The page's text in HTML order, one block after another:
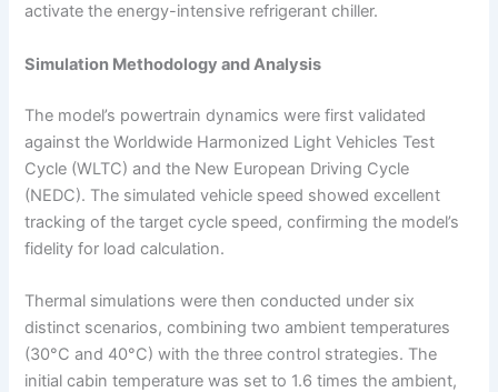
activate the energy-intensive refrigerant chiller.
Simulation Methodology and Analysis
The model’s powertrain dynamics were first validated
against the Worldwide Harmonized Light Vehicles Test
Cycle (WLTC) and the New European Driving Cycle
(NEDC). The simulated vehicle speed showed excellent
tracking of the target cycle speed, confirming the model’s
fidelity for load calculation.
Thermal simulations were then conducted under six
distinct scenarios, combining two ambient temperatures
(30°C and 40°C) with the three control strategies. The
initial cabin temperature was set to 1.6 times the ambient,